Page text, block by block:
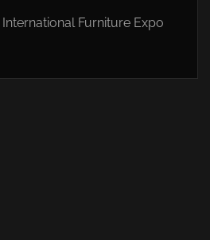
Furniture Expo